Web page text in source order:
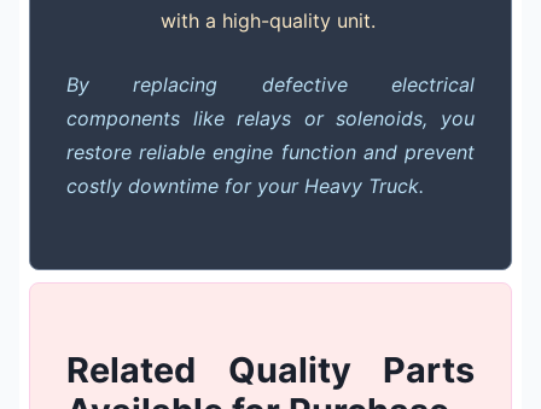
with a high-quality unit.
By replacing defective electrical
components like relays or solenoids, you
restore reliable engine function and prevent
costly downtime for your Heavy Truck.
Related Quality Parts